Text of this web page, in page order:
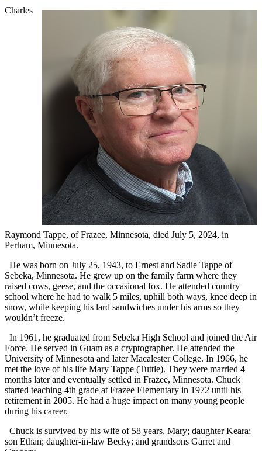
Charles
Raymond Tappe, of Frazee, Minnesota, died July 5, 2024, in
Perham, Minnesota.
He was born on July 25, 1943, to Ernest and Sadie Tappe of
Sebeka, Minnesota. He grew up on the family farm where they
raised cows, geese, and the occasional fox. He attended country
school where he had to walk 5 miles, uphill both ways, knee deep in
snow, while keeping his lard sandwiches under his arms so they
wouldn’t freeze.
In 1961, he graduated from Sebeka High School and joined the Air
Force. He served in Guam as a cryptographer. He attended the
University of Minnesota and later Macalester College. In 1966, he
met the love of his life Mary Tappe (Tuttle). They were married 4
months later and eventually settled in Frazee, Minnesota. Chuck
started teaching 4th grade at Frazee Elementary in 1972 until his
retirement in 2005. He had a huge impact on many young people
during his career.
Chuck is survived by his wife of 58 years, Mary; daughter Keara;
son Ethan; daughter-in-law Becky; and grandsons Garret and